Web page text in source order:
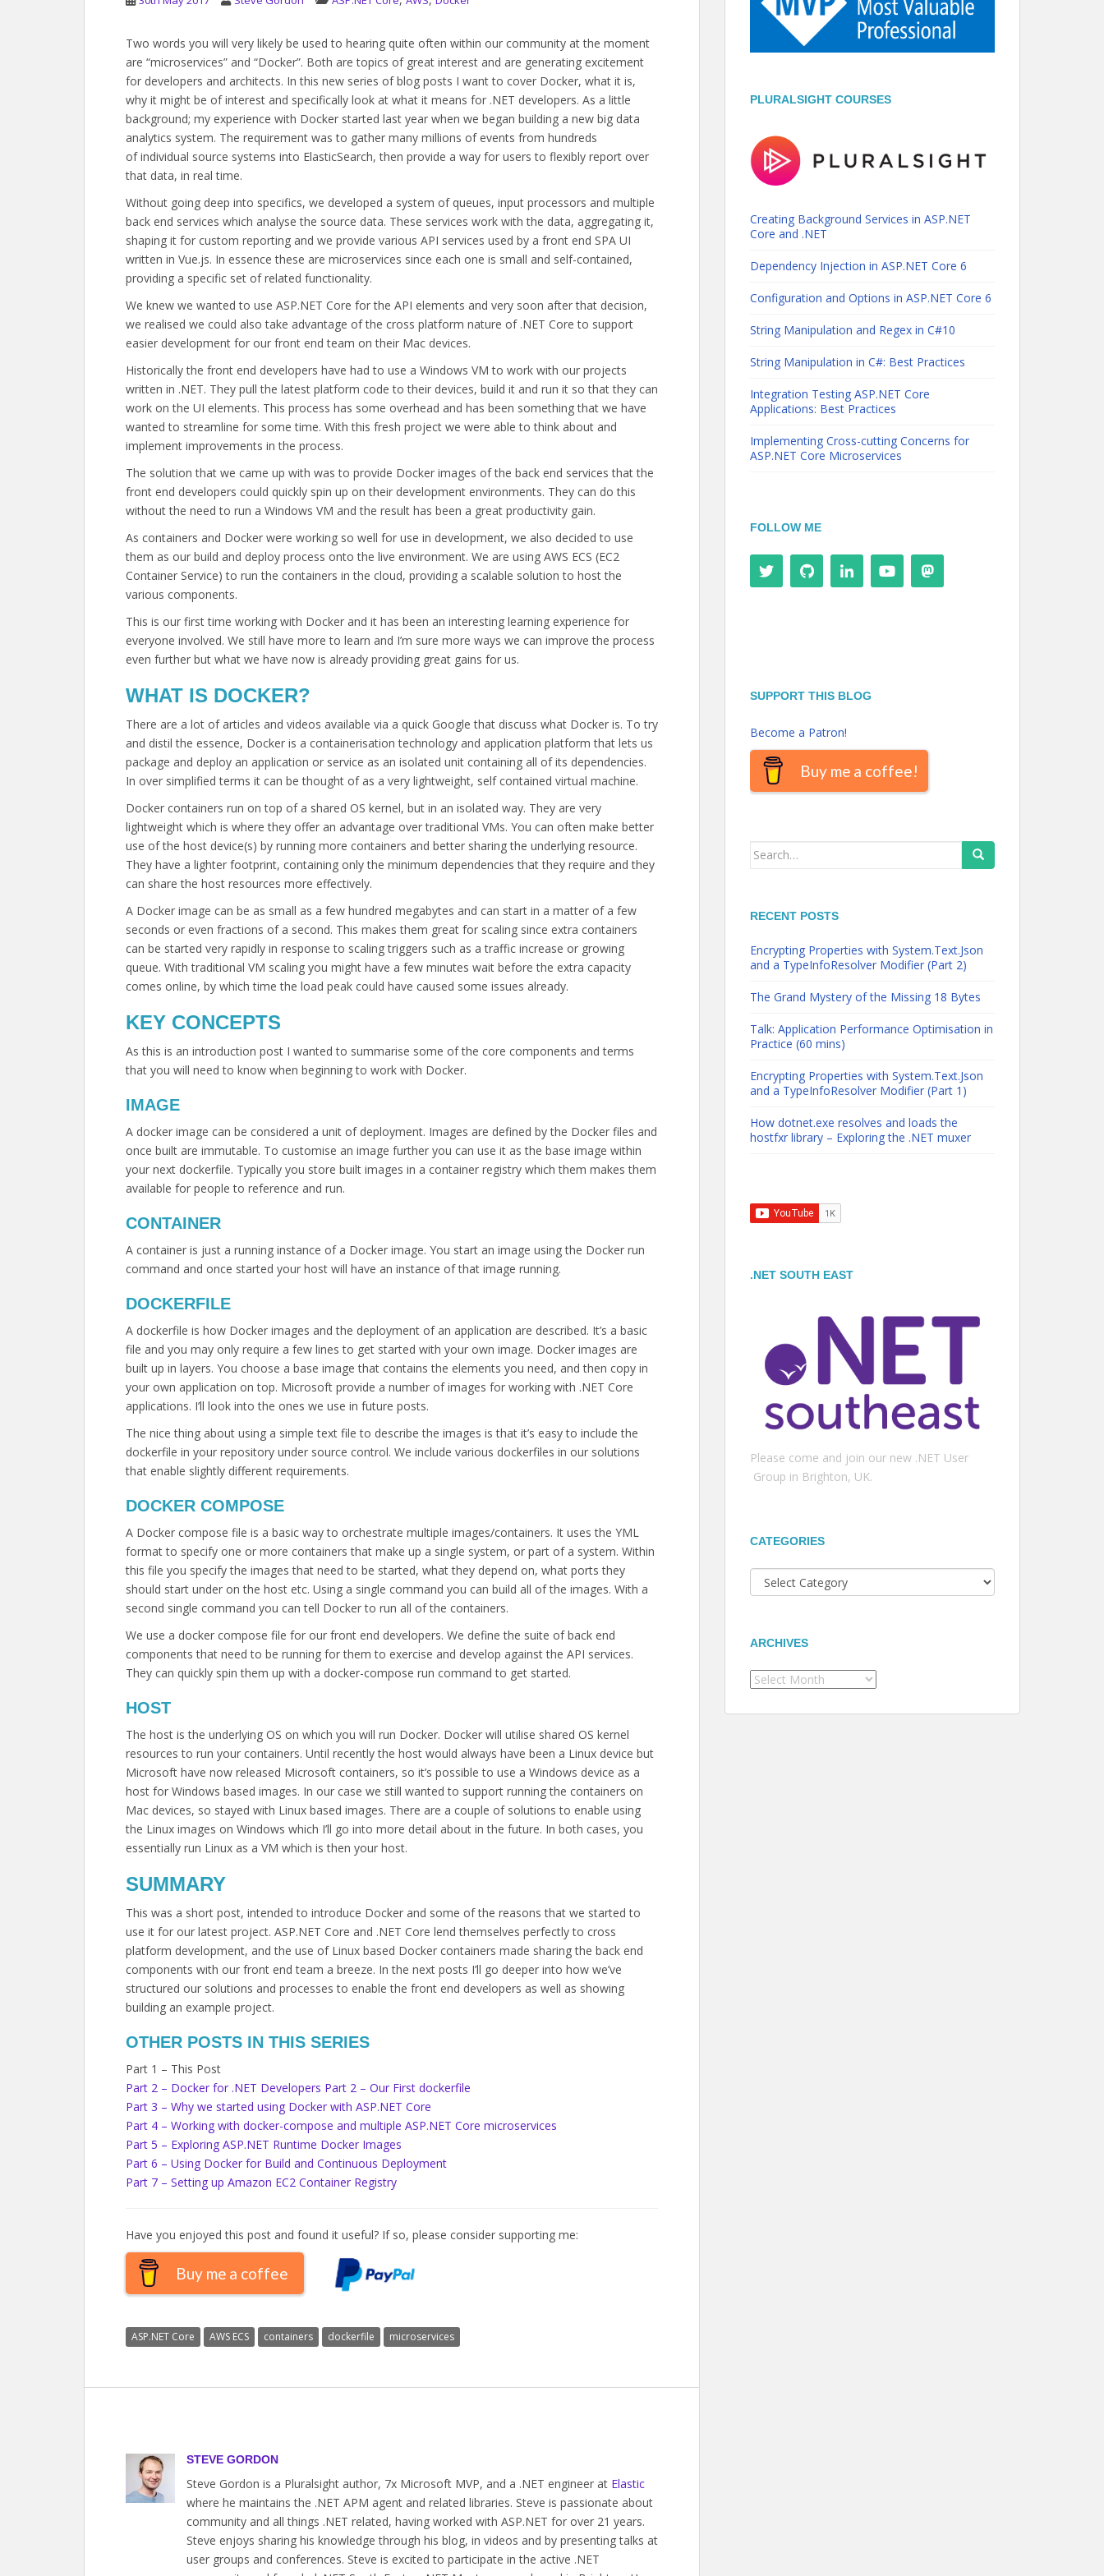
Two words you will very likely be used to hearing quite often within our community at the moment
are “microservices” and “Docker”. Both are topics of great interest and are generating excitement
for developers and architects. In this new series of blog posts I want to cover Docker, what it is,
why it might be of interest and specifically look at what it means for .NET developers. As a little
background; my experience with Docker started last year when we began building a new big data
analytics system. The requirement was to gather many millions of events from hundreds
of individual source systems into ElasticSearch, then provide a way for users to flexibly report over
that data, in real time.
Without going deep into specifics, we developed a system of queues, input processors and multiple
back end services which analyse the source data. These services work with the data, aggregating it,
shaping it for custom reporting and we provide various API services used by a front end SPA UI
written in Vue.js. In essence these are microservices since each one is small and self-contained,
providing a specific set of related functionality.
We knew we wanted to use ASP.NET Core for the API elements and very soon after that decision,
we realised we could also take advantage of the cross platform nature of .NET Core to support
easier development for our front end team on their Mac devices.
Historically the front end developers have had to use a Windows VM to work with our projects
written in .NET. They pull the latest platform code to their devices, build it and run it so that they can
work on the UI elements. This process has some overhead and has been something that we have
wanted to streamline for some time. With this fresh project we were able to think about and
implement improvements in the process.
The solution that we came up with was to provide Docker images of the back end services that the
front end developers could quickly spin up on their development environments. They can do this
without the need to run a Windows VM and the result has been a great productivity gain.
As containers and Docker were working so well for use in development, we also decided to use
them as our build and deploy process onto the live environment. We are using AWS ECS (EC2
Container Service) to run the containers in the cloud, providing a scalable solution to host the
various components.
This is our first time working with Docker and it has been an interesting learning experience for
everyone involved. We still have more to learn and I’m sure more ways we can improve the process
even further but what we have now is already providing great gains for us.
WHAT IS DOCKER?
There are a lot of articles and videos available via a quick Google that discuss what Docker is. To try
and distil the essence, Docker is a containerisation technology and application platform that lets us
package and deploy an application or service as an isolated unit containing all of its dependencies.
In over simplified terms it can be thought of as a very lightweight, self contained virtual machine.
Docker containers run on top of a shared OS kernel, but in an isolated way. They are very
lightweight which is where they offer an advantage over traditional VMs. You can often make better
use of the host device(s) by running more containers and better sharing the underlying resource.
They have a lighter footprint, containing only the minimum dependencies that they require and they
can share the host resources more effectively.
A Docker image can be as small as a few hundred megabytes and can start in a matter of a few
seconds or even fractions of a second. This makes them great for scaling since extra containers
can be started very rapidly in response to scaling triggers such as a traffic increase or growing
queue. With traditional VM scaling you might have a few minutes wait before the extra capacity
comes online, by which time the load peak could have caused some issues already.
KEY CONCEPTS
As this is an introduction post I wanted to summarise some of the core components and terms
that you will need to know when beginning to work with Docker.
IMAGE
A docker image can be considered a unit of deployment. Images are defined by the Docker files and
once built are immutable. To customise an image further you can use it as the base image within
your next dockerfile. Typically you store built images in a container registry which them makes them
available for people to reference and run.
CONTAINER
A container is just a running instance of a Docker image. You start an image using the Docker run
command and once started your host will have an instance of that image running.
DOCKERFILE
A dockerfile is how Docker images and the deployment of an application are described. It’s a basic
file and you may only require a few lines to get started with your own image. Docker images are
built up in layers. You choose a base image that contains the elements you need, and then copy in
your own application on top. Microsoft provide a number of images for working with .NET Core
applications. I’ll look into the ones we use in future posts.
The nice thing about using a simple text file to describe the images is that it’s easy to include the
dockerfile in your repository under source control. We include various dockerfiles in our solutions
that enable slightly different requirements.
DOCKER COMPOSE
A Docker compose file is a basic way to orchestrate multiple images/containers. It uses the YML
format to specify one or more containers that make up a single system, or part of a system. Within
this file you specify the images that need to be started, what they depend on, what ports they
should start under on the host etc. Using a single command you can build all of the images. With a
second single command you can tell Docker to run all of the containers.
We use a docker compose file for our front end developers. We define the suite of back end
components that need to be running for them to exercise and develop against the API services.
They can quickly spin them up with a docker-compose run command to get started.
HOST
The host is the underlying OS on which you will run Docker. Docker will utilise shared OS kernel
resources to run your containers. Until recently the host would always have been a Linux device but
Microsoft have now released Microsoft containers, so it’s possible to use a Windows device as a
host for Windows based images. In our case we still wanted to support running the containers on
Mac devices, so stayed with Linux based images. There are a couple of solutions to enable using
the Linux images on Windows which I’ll go into more detail about in the future. In both cases, you
essentially run Linux as a VM which is then your host.
SUMMARY
This was a short post, intended to introduce Docker and some of the reasons that we started to
use it for our latest project. ASP.NET Core and .NET Core lend themselves perfectly to cross
platform development, and the use of Linux based Docker containers made sharing the back end
components with our front end team a breeze. In the next posts I’ll go deeper into how we’ve
structured our solutions and processes to enable the front end developers as well as showing
building an example project.
OTHER POSTS IN THIS SERIES
Part 1 – This Post
Part 2 – Docker for .NET Developers Part 2 – Our First dockerfile
Part 3 – Why we started using Docker with ASP.NET Core
Part 4 – Working with docker-compose and multiple ASP.NET Core microservices
Part 5 – Exploring ASP.NET Runtime Docker Images
Part 6 – Using Docker for Build and Continuous Deployment
Part 7 – Setting up Amazon EC2 Container Registry
Have you enjoyed this post and found it useful? If so, please consider supporting me:
Buy me a coffee
ASP.NET Core AWS ECS containers dockerfile microservices
STEVE GORDON
Steve Gordon is a Pluralsight author, 7x Microsoft MVP, and a .NET engineer at Elastic
where he maintains the .NET APM agent and related libraries. Steve is passionate about
community and all things .NET related, having worked with ASP.NET for over 21 years.
Steve enjoys sharing his knowledge through his blog, in videos and by presenting talks at
user groups and conferences. Steve is excited to participate in the active .NET
PLURALSIGHT COURSES
Creating Background Services in ASP.NET
Core and .NET
Dependency Injection in ASP.NET Core 6
Configuration and Options in ASP.NET Core 6
String Manipulation and Regex in C#10
String Manipulation in C#: Best Practices
Integration Testing ASP.NET Core
Applications: Best Practices
Implementing Cross-cutting Concerns for
ASP.NET Core Microservices
FOLLOW ME
SUPPORT THIS BLOG
Become a Patron!
Buy me a coffee!
Search
RECENT POSTS
Encrypting Properties with System.Text.Json
and a TypeInfoResolver Modifier (Part 2)
The Grand Mystery of the Missing 18 Bytes
Talk: Application Performance Optimisation in
Practice (60 mins)
Encrypting Properties with System.Text.Json
and a TypeInfoResolver Modifier (Part 1)
How dotnet.exe resolves and loads the
hostfxr library – Exploring the .NET muxer
.NET SOUTH EAST
Please come and join our new .NET User
Group in Brighton, UK.
CATEGORIES
Categories
ARCHIVES
Archives